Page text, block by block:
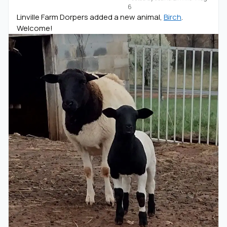
6
Linville Farm Dorpers added a new animal, Birch.
Welcome!